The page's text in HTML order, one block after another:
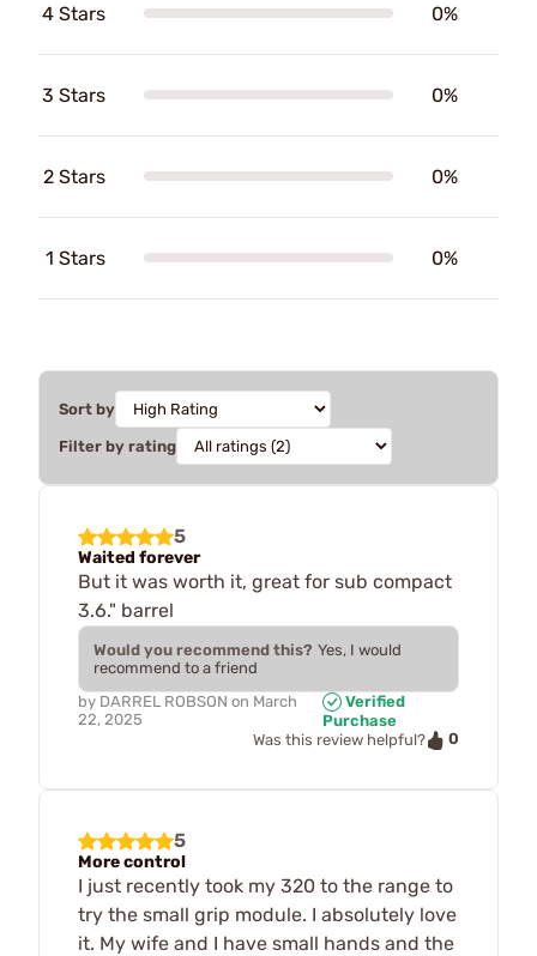
4 Stars 0%
3 Stars 0%
2 Stars 0%
1 Stars 0%
Sort by
Filter by rating
5
Waited forever
But it was worth it, great for sub compact
3.6." barrel
Would you recommend this? Yes, I would
recommend to a friend
by DARREL ROBSON on March
22, 2025
Verified
Purchase
Was this review helpful?
0
5
More control
I just recently took my 320 to the range to
try the small grip module. I absolutely love
it. My wife and I have small hands and the